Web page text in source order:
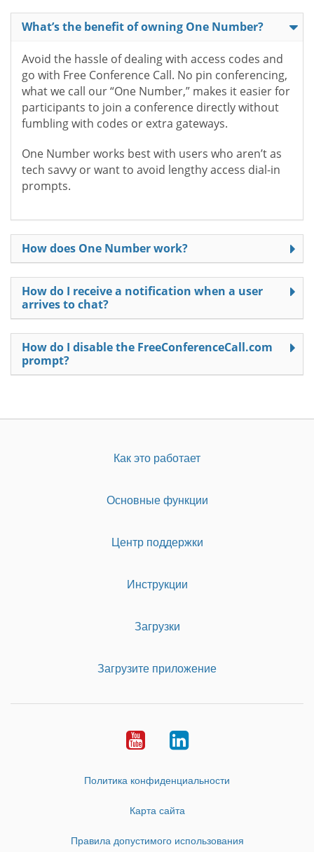
What’s the benefit of owning One Number?
Avoid the hassle of dealing with access codes and
go with Free Conference Call. No pin conferencing,
what we call our “One Number,” makes it easier for
participants to join a conference directly without
fumbling with codes or extra gateways.
One Number works best with users who aren’t as
tech savvy or want to avoid lengthy access dial-in
prompts.
How does One Number work?
How do I receive a notification when a user
arrives to chat?
How do I disable the FreeConferenceCall.com
prompt?
Как это работает
Основные функции
Центр поддержки
Инструкции
Загрузки
Загрузите приложение
YoutubeLinkedIn
Политика конфиденциальности
Карта сайта
Правила допустимого использования